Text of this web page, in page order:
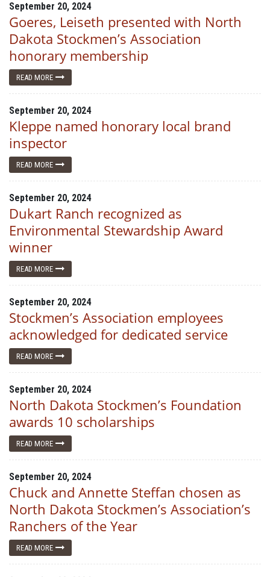
September 20, 2024
Goeres, Leiseth presented with North
Dakota Stockmen’s Association
honorary membership
READ MORE
September 20, 2024
Kleppe named honorary local brand
inspector
READ MORE
September 20, 2024
Dukart Ranch recognized as
Environmental Stewardship Award
winner
READ MORE
September 20, 2024
Stockmen’s Association employees
acknowledged for dedicated service
READ MORE
September 20, 2024
North Dakota Stockmen’s Foundation
awards 10 scholarships
READ MORE
September 20, 2024
Chuck and Annette Steffan chosen as
North Dakota Stockmen’s Association’s
Ranchers of the Year
READ MORE